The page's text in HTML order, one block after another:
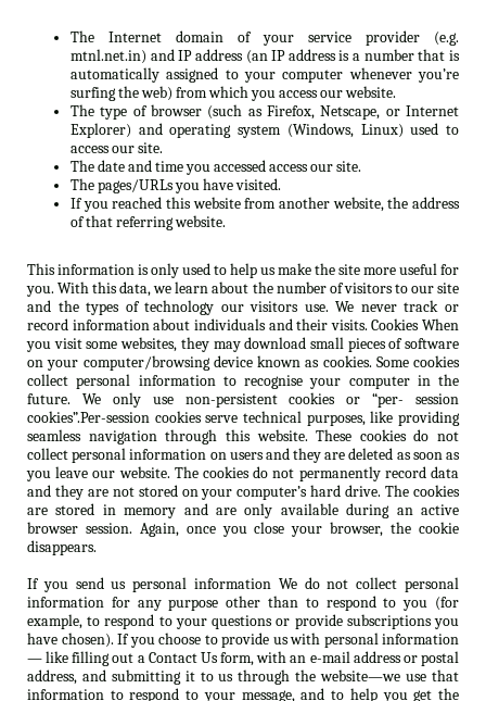
The Internet domain of your service provider (e.g.
mtnl.net.in) and IP address (an IP address is a number that is
automatically assigned to your computer whenever you’re
surfing the web) from which you access our website.
The type of browser (such as Firefox, Netscape, or Internet
Explorer) and operating system (Windows, Linux) used to
access our site.
The date and time you accessed access our site.
The pages/URLs you have visited.
If you reached this website from another website, the address
of that referring website.
This information is only used to help us make the site more useful for
you. With this data, we learn about the number of visitors to our site
and the types of technology our visitors use. We never track or
record information about individuals and their visits. Cookies When
you visit some websites, they may download small pieces of software
on your computer/browsing device known as cookies. Some cookies
collect personal information to recognise your computer in the
future. We only use non-persistent cookies or “per- session
cookies”.Per-session cookies serve technical purposes, like providing
seamless navigation through this website. These cookies do not
collect personal information on users and they are deleted as soon as
you leave our website. The cookies do not permanently record data
and they are not stored on your computer’s hard drive. The cookies
are stored in memory and are only available during an active
browser session. Again, once you close your browser, the cookie
disappears.
If you send us personal information We do not collect personal
information for any purpose other than to respond to you (for
example, to respond to your questions or provide subscriptions you
have chosen). If you choose to provide us with personal information
— like filling out a Contact Us form, with an e-mail address or postal
address, and submitting it to us through the website—we use that
information to respond to your message, and to help you get the